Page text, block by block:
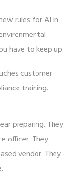
rules for AI in
have to keep up.
customer
training.
preparing. They
officer. They
vendor. They